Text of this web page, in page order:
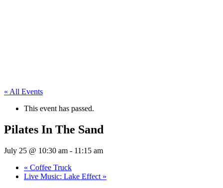
« All Events
This event has passed.
Pilates In The Sand
July 25 @ 10:30 am - 11:15 am
« Coffee Truck
Live Music: Lake Effect »